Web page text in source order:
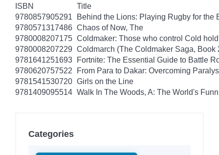
ISBN
Title
9780857905291
Behind the Lions: Playing Rugby for the
9780571317486 Chaos of Now, The
9780008207175 Coldmaker: Those who control Cold
9780008207229 Coldmarch (The Coldmaker Saga, Book
9781641251693
Fortnite: The Essential Guide to Battle
9780620757522
From Para to Dakar: Overcoming
9781541530720 Girls on the Line
9781409095514 Walk In The Woods, A: The World's
Categories